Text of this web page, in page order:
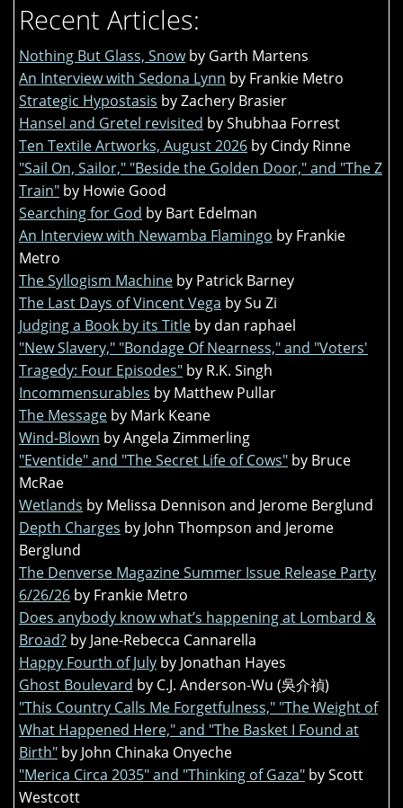
Recent Articles:
Nothing But Glass, Snow by Garth Martens
An Interview with Sedona Lynn by Frankie Metro
Strategic Hypostasis by Zachery Brasier
Hansel and Gretel revisited by Shubhaa Forrest
Ten Textile Artworks, August 2026 by Cindy Rinne
"Sail On, Sailor," "Beside the Golden Door," and "The Z
Train" by Howie Good
Searching for God by Bart Edelman
An Interview with Newamba Flamingo by Frankie
Metro
The Syllogism Machine by Patrick Barney
The Last Days of Vincent Vega by Su Zi
Judging a Book by its Title by dan raphael
"New Slavery," "Bondage Of Nearness," and "Voters'
Tragedy: Four Episodes" by R.K. Singh
Incommensurables by Matthew Pullar
The Message by Mark Keane
Wind-Blown by Angela Zimmerling
"Eventide" and "The Secret Life of Cows" by Bruce
McRae
Wetlands by Melissa Dennison and Jerome Berglund
Depth Charges by John Thompson and Jerome
Berglund
The Denverse Magazine Summer Issue Release Party
6/26/26 by Frankie Metro
Does anybody know what’s happening at Lombard &
Broad? by Jane-Rebecca Cannarella
Happy Fourth of July by Jonathan Hayes
Ghost Boulevard by C.J. Anderson-Wu (吳介禎)
"This Country Calls Me Forgetfulness," "The Weight of
What Happened Here," and "The Basket I Found at
Birth" by John Chinaka Onyeche
"Merica Circa 2035" and "Thinking of Gaza" by Scott
Westcott